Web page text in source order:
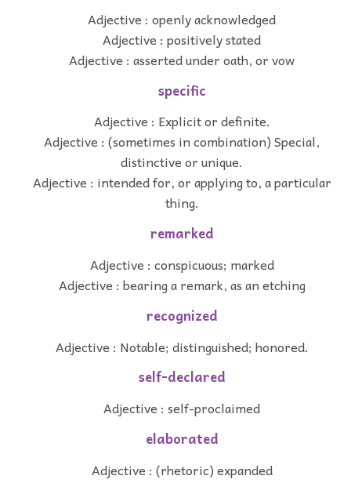
Adjective : openly acknowledged
Adjective : positively stated
Adjective : asserted under oath, or vow
specific
Adjective : Explicit or definite.
Adjective : (sometimes in combination) Special,
distinctive or unique.
Adjective : intended for, or applying to, a particular
thing.
remarked
Adjective : conspicuous; marked
Adjective : bearing a remark, as an etching
recognized
Adjective : Notable; distinguished; honored.
self-declared
Adjective : self-proclaimed
elaborated
Adjective : (rhetoric) expanded